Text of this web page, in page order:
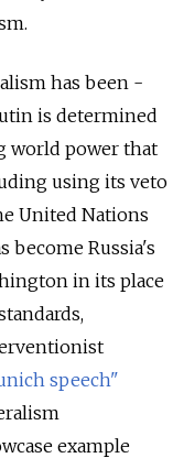
has been
is determined
world power that
using its veto
United Nations
become Russia's
in its place
speech"
example